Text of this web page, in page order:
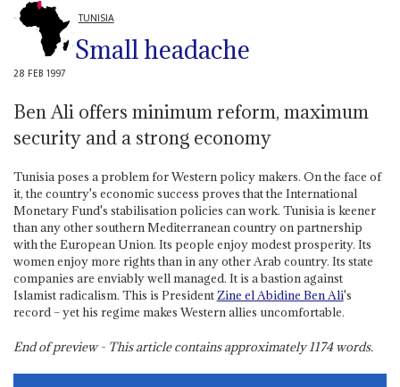
TUNISIA
Small headache
28 FEB 1997
Ben Ali offers minimum reform, maximum
security and a strong economy
Tunisia poses a problem for Western policy makers. On the face of
it, the country's economic success proves that the International
Monetary Fund's stabilisation policies can work. Tunisia is keener
than any other southern Mediterranean country on partnership
with the European Union. Its people enjoy modest prosperity. Its
women enjoy more rights than in any other Arab country. Its state
companies are enviably well managed. It is a bastion against
Islamist radicalism. This is PresidentZine el Abidine Ben Ali's
record – yet his regime makes Western allies uncomfortable.
End of preview - This article contains approximately1174words.